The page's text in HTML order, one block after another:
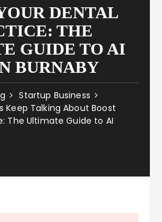
DENTAL
THE
GUIDE TO AI
BURNABY
Startup Business
Keep Talking About Boost
The Ultimate Guide to AI